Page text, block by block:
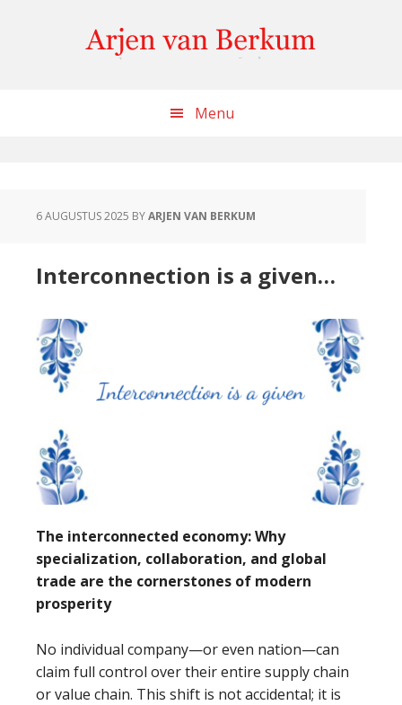
Menu
6 AUGUSTUS 2025 BYARJEN VAN BERKUM
Interconnection is a given…
The interconnected economy: Why
specialization, collaboration, and global
trade are the cornerstones of modern
prosperity
No individual company—or even nation—can
claim full control over their entire supply chain
or value chain. This shift is not accidental; it is